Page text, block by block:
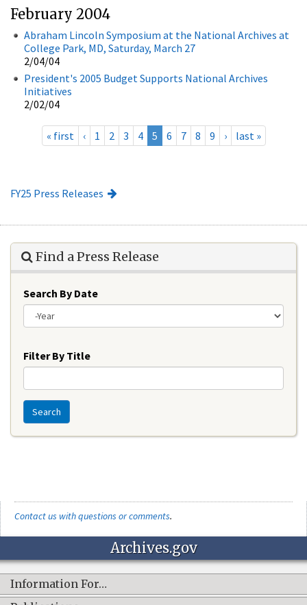
February 2004
Abraham Lincoln Symposium at the National Archives at
College Park, MD, Saturday, March 27
2/04/04
President's 2005 Budget Supports National Archives
Initiatives
2/02/04
« first ‹ 1 2 3 4 5 6 7 8 9 › last »
FY25 Press Releases
Find a Press Release
Search By Date
Filter By Title
Search
Contact us with questions or comments.
Archives.gov
Information For…